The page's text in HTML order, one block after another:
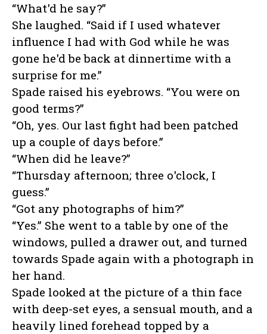
“What'd he say?”
She laughed. “Said if I used whatever
influence I had with God while he was
gone he'd be back at dinnertime with a
surprise for me.”
Spade raised his eyebrows. “You were on
good terms?”
“Oh, yes. Our last fight had been patched
up a couple of days before.”
“When did he leave?”
“Thursday afternoon; three o'clock, I
guess.”
“Got any photographs of him?”
“Yes.” She went to a table by one of the
windows, pulled a drawer out, and turned
towards Spade again with a photograph in
her hand.
Spade looked at the picture of a thin face
with deep-set eyes, a sensual mouth, and a
heavily lined forehead topped by a